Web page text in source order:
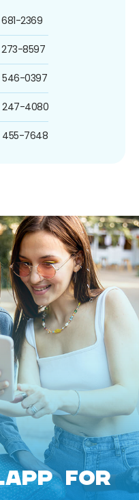
2369
273-8597
546-0397
247-4080
455-7648
FOR